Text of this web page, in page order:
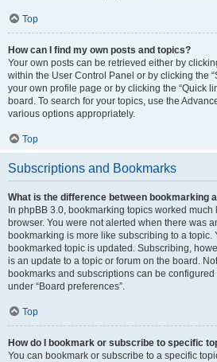
Top
How can I find my own posts and topics?
Your own posts can be retrieved either by
within the User Control Panel or by clicking the
your own profile page or by clicking the “Quick
board. To search for your topics, use the
various options appropriately.
Top
Subscriptions and Bookmarks
What is the difference between bookmarking
In phpBB 3.0, bookmarking topics worked
browser. You were not alerted when there was
bookmarking is more like subscribing to a topic.
bookmarked topic is updated. Subscribing,
is an update to a topic or forum on the board.
bookmarks and subscriptions can be
under “Board preferences”.
Top
How do I bookmark or subscribe to specific
You can bookmark or subscribe to a specific